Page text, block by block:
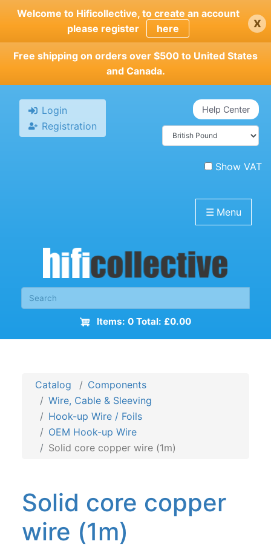
Skip
main
content
Welcome to Hificollective, to create an account
please register
here x
Free shipping on orders over $500 to United States
and Canada.
Login
Registration
Help Center
Show VAT
☰ Menu
Items: 0 Total: £0.00
Catalog
Components
Wire, Cable & Sleeving
Hook-up Wire / Foils
OEM Hook-up Wire
Solid core copper wire (1m)
Solid core copper
wire (1m)